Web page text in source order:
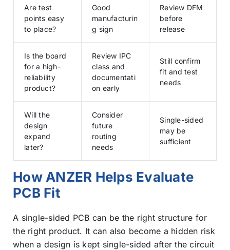
Are test
points easy
to place?
Good
manufacturin
g sign
Review DFM
before
release
Is the board
for a high-
reliability
product?
Review IPC
class and
documentati
on early
Still confirm
fit and test
needs
Will the
design
expand
later?
Consider
future
routing
needs
Single-sided
may be
sufficient
How ANZER Helps Evaluate
PCB Fit
A single-sided PCB can be the right structure for
the right product. It can also become a hidden risk
when a design is kept single-sided after the circuit